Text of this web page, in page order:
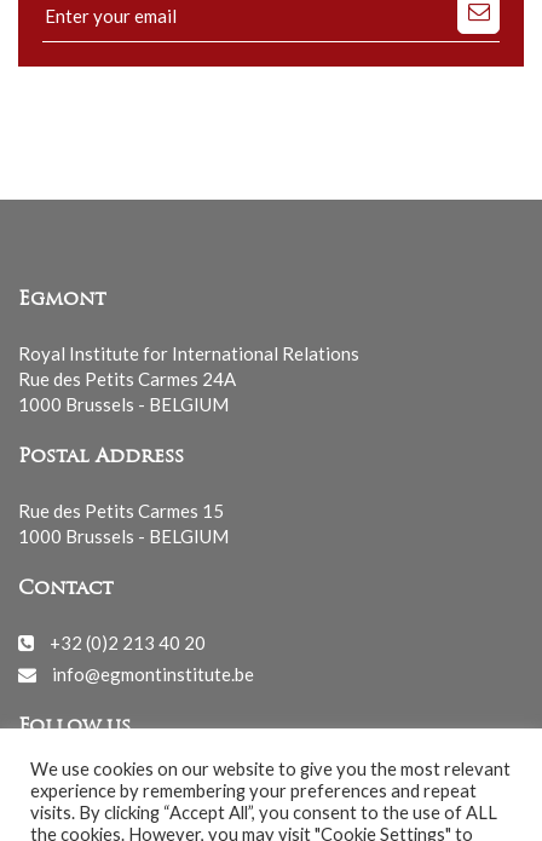
Subscribe
to
our
Egmont
Royal Institute for International Relations
Rue des Petits Carmes 24A
1000 Brussels - BELGIUM
Postal Address
Rue des Petits Carmes 15
1000 Brussels - BELGIUM
Contact
+32 (0)2 213 40 20
info@egmontinstitute.be
Follow us
We use cookies on our website to give you the most relevant
experience by remembering your preferences and repeat
visits. By clicking “Accept All”, you consent to the use of ALL
the cookies. However, you may visit "Cookie Settings" to